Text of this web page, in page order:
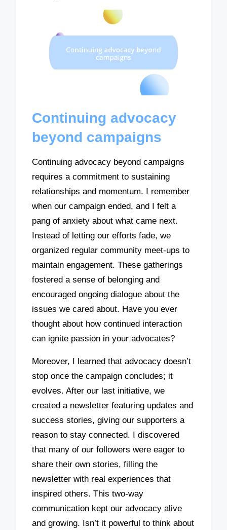
Continuing advocacy
beyond campaigns
Continuing advocacy beyond campaigns
requires a commitment to sustaining
relationships and momentum. I remember
when our campaign ended, and I felt a
pang of anxiety about what came next.
Instead of letting our efforts fade, we
organized regular community meet-ups to
maintain engagement. These gatherings
fostered a sense of belonging and
encouraged ongoing dialogue about the
issues we cared about. Have you ever
thought about how continued interaction
can ignite passion in your advocates?
Moreover, I learned that advocacy doesn’t
stop once the campaign concludes; it
evolves. After our last initiative, we
created a newsletter featuring updates and
success stories, giving our supporters a
reason to stay connected. I discovered
that many of our followers were eager to
share their own stories, filling the
newsletter with real experiences that
inspired others. This two-way
communication kept our advocacy alive
and growing. Isn’t it powerful to think about